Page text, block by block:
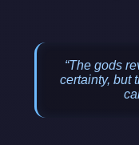
“The gods
certainty, but